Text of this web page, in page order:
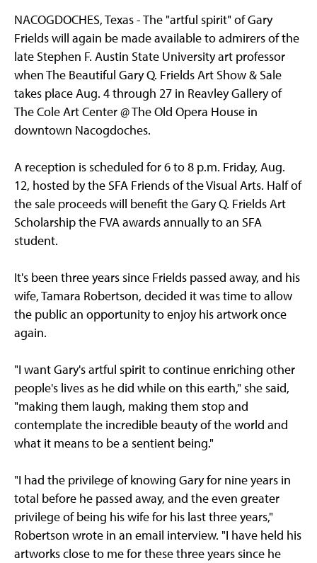
NACOGDOCHES, Texas - The "artful spirit" of Gary
Frields will again be made available to admirers of the
late Stephen F. Austin State University art professor
when The Beautiful Gary Q. Frields Art Show & Sale
takes place Aug. 4 through 27 in Reavley Gallery of
The Cole Art Center @ The Old Opera House in
downtown Nacogdoches.
A reception is scheduled for 6 to 8 p.m. Friday, Aug.
12, hosted by the SFA Friends of the Visual Arts. Half of
the sale proceeds will benefit the Gary Q. Frields Art
Scholarship the FVA awards annually to an SFA
student.
It's been three years since Frields passed away, and his
wife, Tamara Robertson, decided it was time to allow
the public an opportunity to enjoy his artwork once
again.
"I want Gary's artful spirit to continue enriching other
people's lives as he did while on this earth," she said,
"making them laugh, making them stop and
contemplate the incredible beauty of the world and
what it means to be a sentient being."
"I had the privilege of knowing Gary for nine years in
total before he passed away, and the even greater
privilege of being his wife for his last three years,"
Robertson wrote in an email interview. "I have held his
artworks close to me for these three years since he